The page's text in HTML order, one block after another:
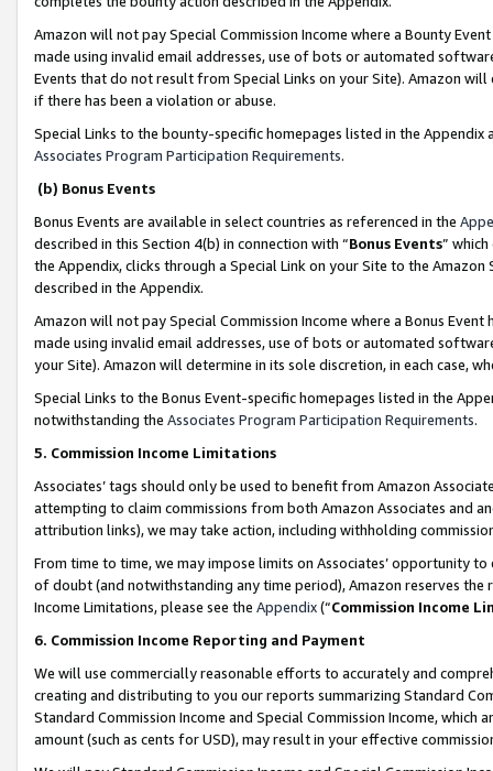
Amazon will not pay Special Commission Income where a Bounty
made using invalid email addresses, use of bots or automated
Events that do not result from Special Links on your Site). Amazon
if there has been a violation or abuse.
Special Links to the bounty-specific homepages listed in the
Associates Program Participation Requirements.
(b) Bonus Events
Bonus Events are available in select countries as referenced in the
described in this Section 4(b) in connection with “Bonus Events”
the Appendix, clicks through a Special Link on your Site to the
described in the Appendix.
Amazon will not pay Special Commission Income where a Bonus
made using invalid email addresses, use of bots or automated
your Site). Amazon will determine in its sole discretion, in each case,
Special Links to the Bonus Event-specific homepages listed in the
notwithstanding the Associates Program Participation Requirements.
5. Commission Income Limitations
Associates’ tags should only be used to benefit from Amazon
attempting to claim commissions from both Amazon Associates and
attribution links), we may take action, including withholding
From time to time, we may impose limits on Associates’ opportunity
of doubt (and notwithstanding any time period), Amazon reserves
Income Limitations, please see the Appendix(“Commission Income
6. Commission Income Reporting and Payment
We will use commercially reasonable efforts to accurately and
creating and distributing to you our reports summarizing Standard
Standard Commission Income and Special Commission Income,
amount (such as cents for USD), may result in your effective